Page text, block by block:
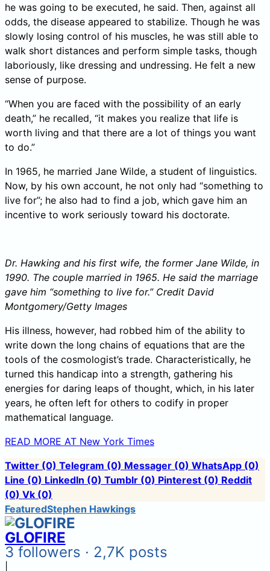
he was going to be executed, he said. Then, against all
odds, the disease appeared to stabilize. Though he was
slowly losing control of his muscles, he was still able to
walk short distances and perform simple tasks, though
laboriously, like dressing and undressing. He felt a new
sense of purpose.
“When you are faced with the possibility of an early
death,” he recalled, “it makes you realize that life is
worth living and that there are a lot of things you want
to do.”
In 1965, he married Jane Wilde, a student of linguistics.
Now, by his own account, he not only had “something to
live for”; he also had to find a job, which gave him an
incentive to work seriously toward his doctorate.
Dr. Hawking and his first wife, the former Jane Wilde, in
1990. The couple married in 1965. He said the marriage
gave him “something to live for.” Credit David
Montgomery/Getty Images
His illness, however, had robbed him of the ability to
write down the long chains of equations that are the
tools of the cosmologist’s trade. Characteristically, he
turned this handicap into a strength, gathering his
energies for daring leaps of thought, which, in his later
years, he often left for others to codify in proper
mathematical language.
READ MORE AT New York Times
Twitter (0) Telegram (0) Messager (0) WhatsApp (0)
Line (0) LinkedIn (0) Tumblr (0) Pinterest (0) Reddit
(0) Vk (0)
FeaturedStephen Hawkings
GLOFIRE
3 followers · 2,7K posts